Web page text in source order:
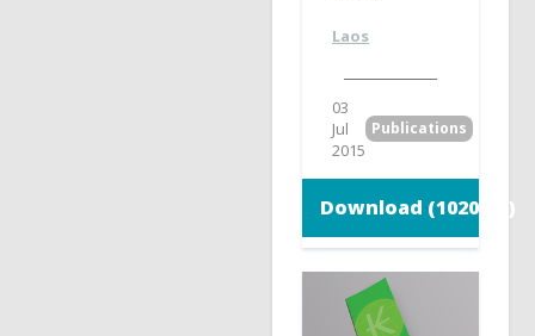
Laos
03
Jul
2015
Publications
Download (1020 KB)